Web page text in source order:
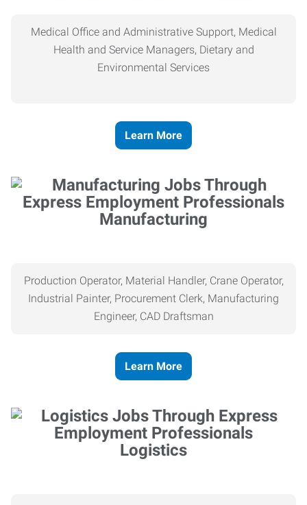
Medical Office and Administrative Support, Medical
Health and Service Managers, Dietary and
Environmental Services
Learn More
Manufacturing
Production Operator, Material Handler, Crane Operator,
Industrial Painter, Procurement Clerk, Manufacturing
Engineer, CAD Draftsman
Learn More
Logistics